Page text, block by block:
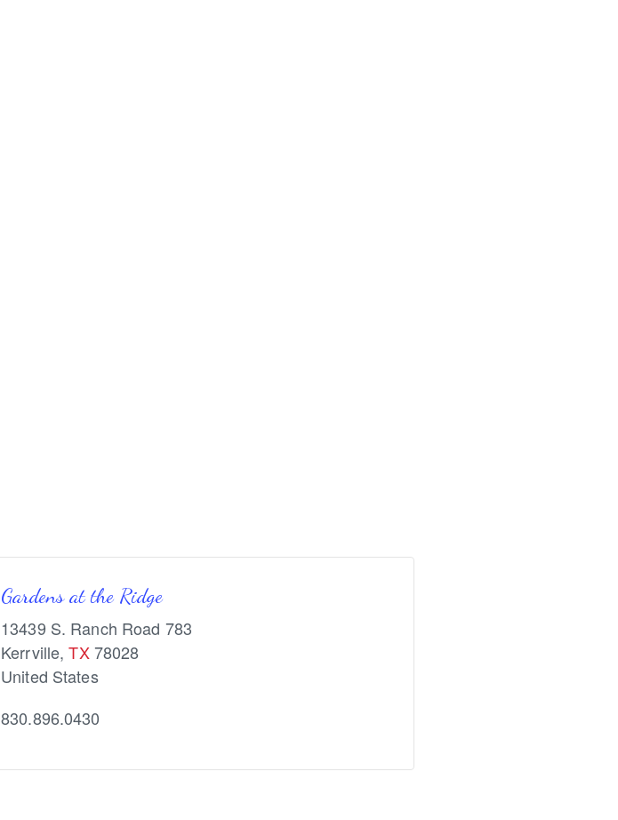
Gardens at the Ridge
13439 S. Ranch Road 783
Kerrville, TX 78028
United States
830.896.0430